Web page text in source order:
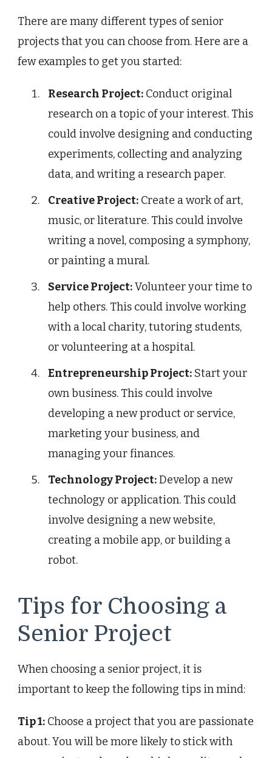
There are many different types of senior
projects that you can choose from. Here are a
few examples to get you started:
Research Project: Conduct original
research on a topic of your interest. This
could involve designing and conducting
experiments, collecting and analyzing
data, and writing a research paper.
Creative Project: Create a work of art,
music, or literature. This could involve
writing a novel, composing a symphony,
or painting a mural.
Service Project:Volunteer your time to
help others. This could involve working
with a local charity, tutoring students,
or volunteering at a hospital.
Entrepreneurship Project: Start your
own business. This could involve
developing a new product or service,
marketing your business, and
managing your finances.
Technology Project:Develop a new
technology or application. This could
involve designing a new website,
creating a mobile app, or building a
robot.
Tips for Choosing a
Senior Project
When choosing a senior project, it is
important to keep the following tips in mind:
Tip 1: Choose a project that you are passionate
about. You will be more likely to stick with